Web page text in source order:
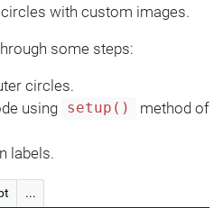
with custom images.
some steps:
circles.
using
setup()
method of
labels.
...